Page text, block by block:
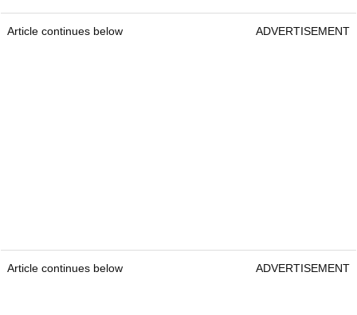
Article continues below ADVERTISEMENT
Article continues below ADVERTISEMENT